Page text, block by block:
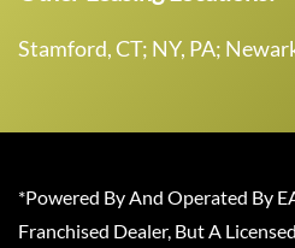
Stamford, CT; NY, PA;
*Powered By And Operated By
Franchised Dealer, But A